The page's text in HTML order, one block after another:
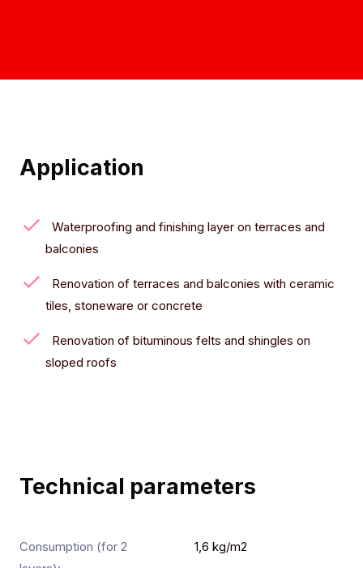
Application
Waterproofing and finishing layer on terraces and
balconies
Renovation of terraces and balconies with ceramic
tiles, stoneware or concrete
Renovation of bituminous felts and shingles on
sloped roofs
Technical parameters
Consumption (for 2
1,6 kg/m2